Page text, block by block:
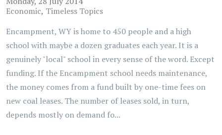
Economic Timeless Topics
Encampment, WY is home to 450 people and a high
school with maybe a dozen graduates each year. It is a
genuinely "local" school in every sense of the word. Except
funding. If the Encampment school needs maintenance,
the money comes from a fund built by one-time fees on
new coal leases. The number of leases sold, in turn,
depends mostly on demand fo...